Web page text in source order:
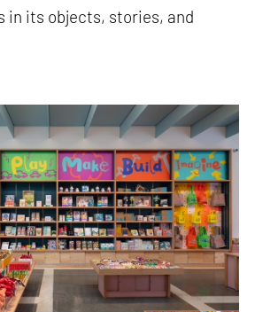
in its objects, stories, and